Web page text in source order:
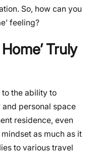
So, how can you
feeling?
Truly
to the ability to
personal space
residence, even
mindset as much as it
to various travel